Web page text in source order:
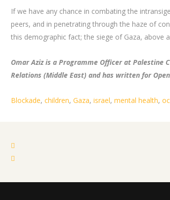
If we have any chance in combating the
peers, and in penetrating through the haze of
this demographic fact; the siege of Gaza, above
Omar Aziz is a Programme Officer at Palestine
Relations (Middle East) and has written for
Blockade, children, Gaza, israel, mental health,